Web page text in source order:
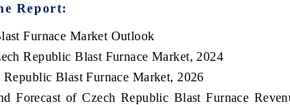
Report:
Furnace Market Outlook
Republic Blast Furnace Market, 2024
Republic Blast Furnace Market, 2026
Forecast of Czech Republic Blast Furnace